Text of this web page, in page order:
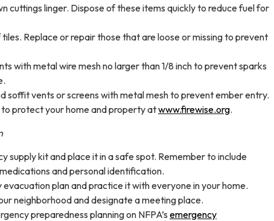
cuttings linger. Dispose of these items quickly to reduce fuel for
Replace or repair those that are loose or missing to prevent
with metal wire mesh no larger than 1/8 inch to prevent sparks
soffit vents or screens with metal mesh to prevent ember entry.
protect your home and property atwww.firewise.org.
supply kit and place it in a safe spot. Remember to include
and personal identification.
plan and practice it with everyone in your home.
neighborhood and designate a meeting place.
preparedness planning on NFPA’semergency